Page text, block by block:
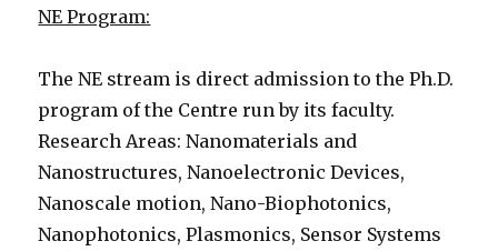
NE Program:
The NE stream is direct admission to the Ph.D.
program of the Centre run by its faculty.
Research Areas: Nanomaterials and
Nanostructures, Nanoelectronic Devices,
Nanoscale motion, Nano-Biophotonics,
Nanophotonics, Plasmonics, Sensor Systems